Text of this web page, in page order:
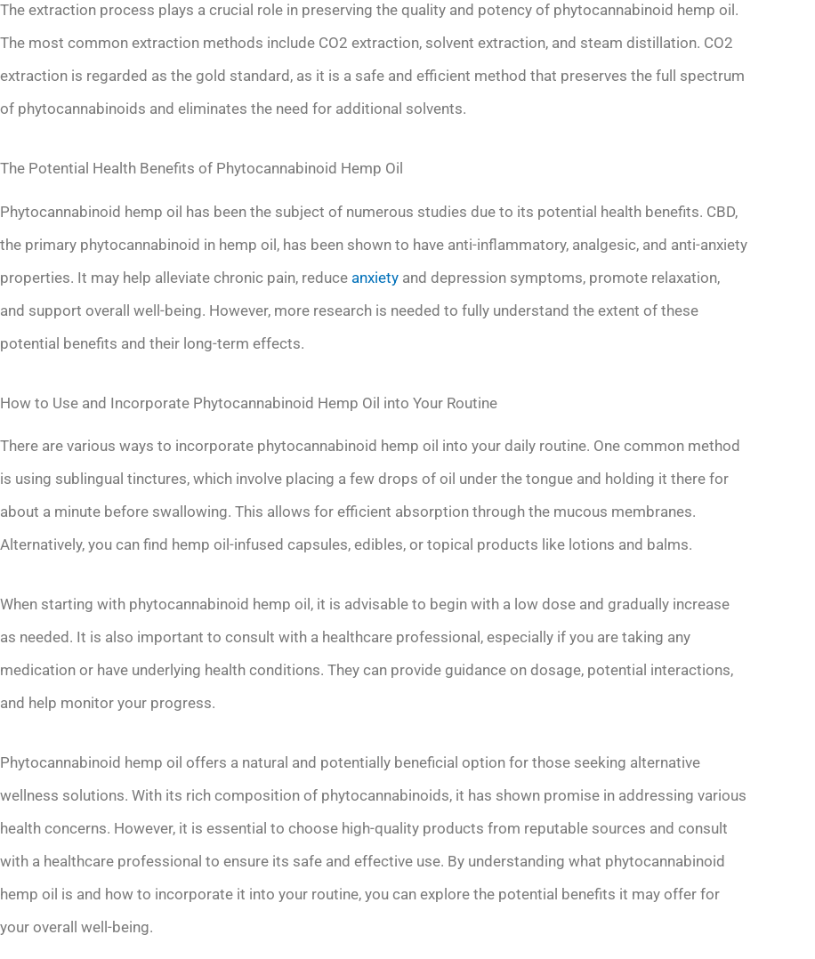
The extraction process plays a crucial role in preserving the quality and potency of phytocannabinoid hemp oil.
The most common extraction methods include CO2 extraction, solvent extraction, and steam distillation. CO2
extraction is regarded as the gold standard, as it is a safe and efficient method that preserves the full spectrum
of phytocannabinoids and eliminates the need for additional solvents.
The Potential Health Benefits of Phytocannabinoid Hemp Oil
Phytocannabinoid hemp oil has been the subject of numerous studies due to its potential health benefits. CBD,
the primary phytocannabinoid in hemp oil, has been shown to have anti-inflammatory, analgesic, and anti-anxiety
properties. It may help alleviate chronic pain, reduce anxiety and depression symptoms, promote relaxation,
and support overall well-being. However, more research is needed to fully understand the extent of these
potential benefits and their long-term effects.
How to Use and Incorporate Phytocannabinoid Hemp Oil into Your Routine
There are various ways to incorporate phytocannabinoid hemp oil into your daily routine. One common method
is using sublingual tinctures, which involve placing a few drops of oil under the tongue and holding it there for
about a minute before swallowing. This allows for efficient absorption through the mucous membranes.
Alternatively, you can find hemp oil-infused capsules, edibles, or topical products like lotions and balms.
When starting with phytocannabinoid hemp oil, it is advisable to begin with a low dose and gradually increase
as needed. It is also important to consult with a healthcare professional, especially if you are taking any
medication or have underlying health conditions. They can provide guidance on dosage, potential interactions,
and help monitor your progress.
Phytocannabinoid hemp oil offers a natural and potentially beneficial option for those seeking alternative
wellness solutions. With its rich composition of phytocannabinoids, it has shown promise in addressing various
health concerns. However, it is essential to choose high-quality products from reputable sources and consult
with a healthcare professional to ensure its safe and effective use. By understanding what phytocannabinoid
hemp oil is and how to incorporate it into your routine, you can explore the potential benefits it may offer for
your overall well-being.